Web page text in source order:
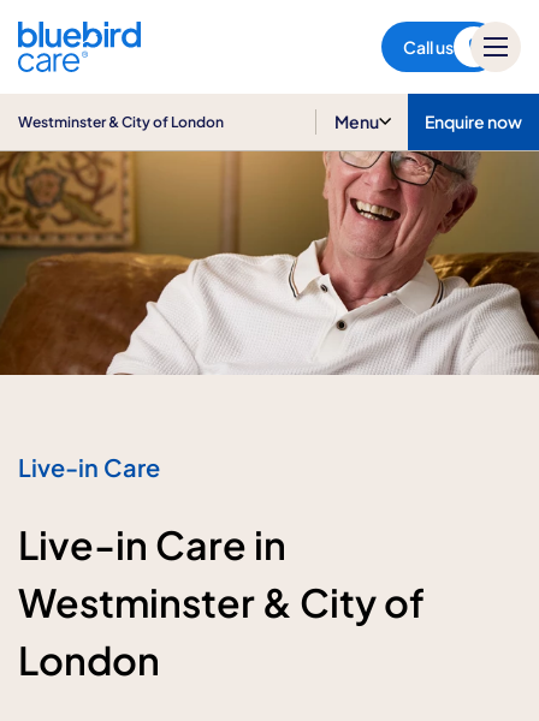
Call us
Westminster & City of London Menu Enquire now
Live-in Care
Live-in Care in
Westminster & City of
London